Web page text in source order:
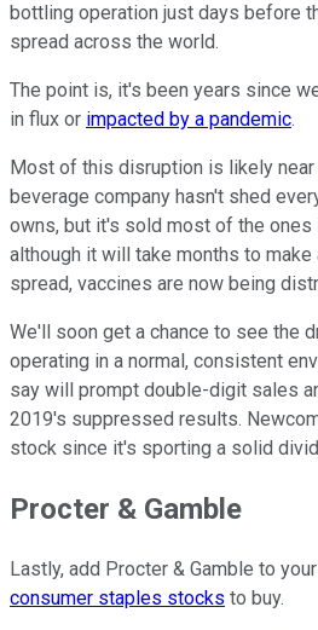
bottling operation just days before
spread across the world.
The point is, it's been years since
in flux or impacted by a pandemic.
Most of this disruption is likely near
beverage company hasn't shed
owns, but it's sold most of the ones
although it will take months to
spread, vaccines are now being
We'll soon get a chance to see the
operating in a normal, consistent
say will prompt double-digit sales
2019's suppressed results.
stock since it's sporting a solid
Procter & Gamble
Lastly, add Procter & Gamble to
consumer staples stocks to buy.